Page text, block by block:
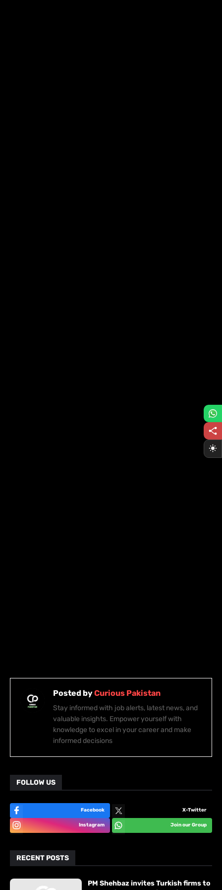
Posted byCurious Pakistan
Stay informed with job alerts, latest news, and
valuable insights. Empower yourself with
knowledge to excel in your career and make
informed decisions
FOLLOW US
Facebook X-Twitter
Instagram Join our Group
RECENT POSTS
PM Shehbaz invites Turkish firms to